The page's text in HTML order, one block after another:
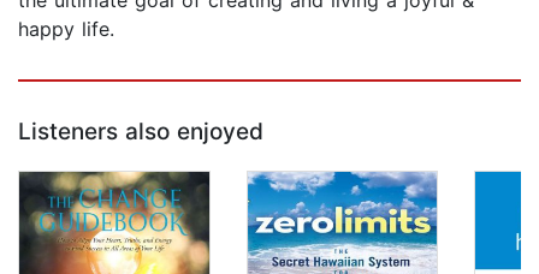
happy life.
Listeners also enjoyed